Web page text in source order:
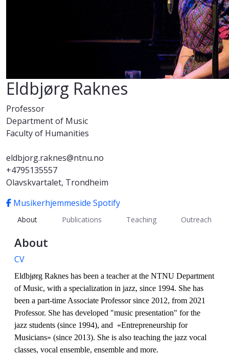
Eldbjørg Raknes
Professor
Department of Music
Faculty of Humanities
eldbjorg.raknes@ntnu.no
+4795135557
Olavskvartalet, Trondheim
Musikerhjemmeside Spotify
About Publications Teaching Outreach
About
CV
Eldbjørg Raknes has been a teacher at the NTNU Department
of Music, with a specialization in jazz, since 1994. She has
been a part-time Associate Professor since 2012, from 2021
Professor. She has developed "music presentation" for the
jazz students (since 1994), and «Entrepreneurship for
Musicians» (since 2013). She is also teaching the jazz vocal
classes, vocal ensemble, ensemble and more.